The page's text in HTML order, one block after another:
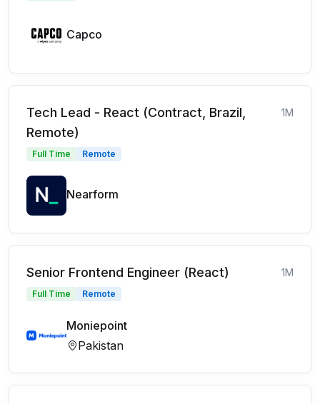
Capco
Tech Lead - React (Contract, Brazil,
Remote)
1M
Full Time Remote
Nearform
Senior Frontend Engineer (React) 1M
Full Time Remote
Moniepoint
Pakistan